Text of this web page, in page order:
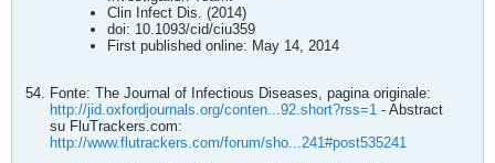
Clin Infect Dis. (2014)
doi: 10.1093/cid/ciu359
First published online: May 14, 2014
Fonte: The Journal of Infectious Diseases, pagina originale:
http://jid.oxfordjournals.org/conten...92.short?rss=1 - Abstract
su FluTrackers.com:
http://www.flutrackers.com/forum/sho...241#post535241